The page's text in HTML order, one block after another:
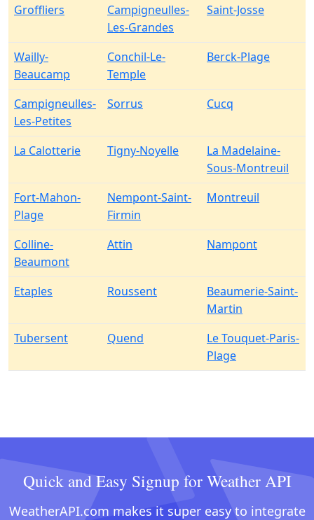
Groffliers
Campigneulles-
Les-Grandes
Saint-Josse
Wailly-
Beaucamp
Conchil-Le-
Temple
Berck-Plage
Campigneulles-
Les-Petites
Sorrus Cucq
La Calotterie Tigny-Noyelle
La Madelaine-
Sous-Montreuil
Fort-Mahon-
Plage
Nempont-Saint-
Firmin
Montreuil
Colline-
Beaumont
Attin Nampont
Etaples Roussent
Beaumerie-Saint-
Martin
Tubersent
Quend
Le Touquet-Paris-
Plage
Quick and Easy Signup for Weather API
WeatherAPI.com makes it super easy to integrate